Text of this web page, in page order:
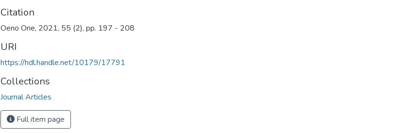
Citation
Oeno One, 2021, 55 (2), pp. 197 - 208
URI
https://hdl.handle.net/10179/17791
Collections
Journal Articles
Full item page